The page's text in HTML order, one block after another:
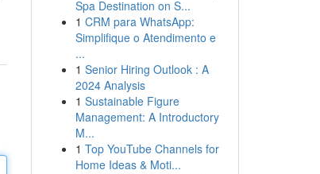
Spa Destination on S...
1 CRM para WhatsApp:
Simplifique o Atendimento e
...
1 Senior Hiring Outlook : A
2024 Analysis
1 Sustainable Figure
Management: A Introductory
M...
1 Top YouTube Channels for
Home Ideas & Moti...